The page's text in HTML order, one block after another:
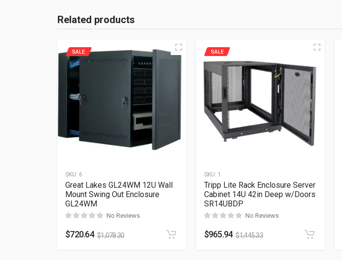
Related products
SKU: 6
SALE
Great Lakes GL24WM 12U Wall
Mount Swing Out Enclosure
GL24WM
No Reviews
$720.64 $1,078.30
SKU: 1
SALE
Tripp Lite Rack Enclosure Server
Cabinet 14U 42in Deep w/Doors
SR14UBDP
No Reviews
$965.94 $1,445.33